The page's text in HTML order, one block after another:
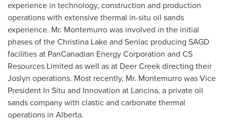
experience in technology, construction and production
operations with extensive thermal in-situ oil sands
experience. Mr. Montemurrowas involved in the initial
phases of theChristina Lakeand Senlac producing SAGD
facilities at PanCanadian Energy Corporation and CS
Resources Limited as well as at Deer Creek directing their
Joslyn operations. Most recently, Mr. Montemurrowas Vice
President In Situ and Innovation at Laricina, a private oil
sands company with clastic and carbonate thermal
operations in Alberta.